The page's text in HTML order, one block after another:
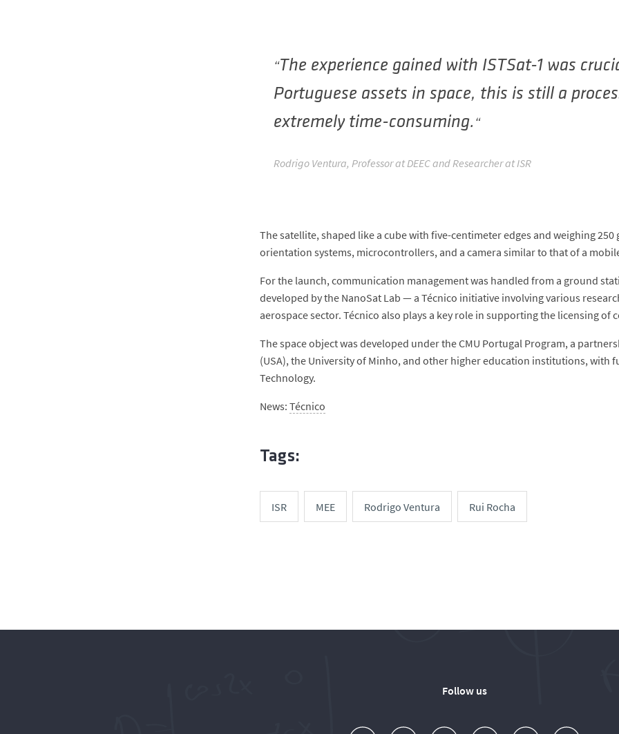
The experience gained with ISTSat-1 was
Portuguese assets in space, this is still a
extremely time-consuming.
Rodrigo Ventura, Professor at DEEC and Researcher at ISR
The satellite, shaped like a cube with five-centimeter edges and weighing
orientation systems, microcontrollers, and a camera similar to that of a
For the launch, communication management was handled from a ground
developed by the NanoSat Lab — a Técnico initiative involving various
aerospace sector. Técnico also plays a key role in supporting the licensing of
The space object was developed under the CMU Portugal Program, a
(USA), the University of Minho, and other higher education institutions, with
Technology.
News: Técnico
Tags:
ISR MEE Rodrigo Ventura Rui Rocha
Follow us